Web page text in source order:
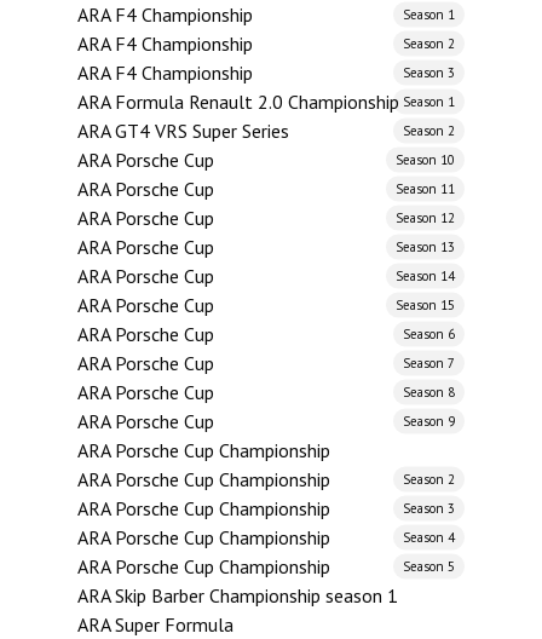
ARA F4 Championship Season 1
ARA F4 Championship Season 2
ARA F4 Championship Season 3
ARA Formula Renault 2.0 Championship Season 1
ARA GT4 VRS Super Series Season 2
ARA Porsche Cup Season 10
ARA Porsche Cup Season 11
ARA Porsche Cup Season 12
ARA Porsche Cup Season 13
ARA Porsche Cup Season 14
ARA Porsche Cup Season 15
ARA Porsche Cup Season 6
ARA Porsche Cup Season 7
ARA Porsche Cup Season 8
ARA Porsche Cup Season 9
ARA Porsche Cup Championship
ARA Porsche Cup Championship
Season 2
ARA Porsche Cup Championship Season 3
ARA Porsche Cup Championship Season 4
ARA Porsche Cup Championship Season 5
ARA Skip Barber Championship season 1
ARA Super Formula